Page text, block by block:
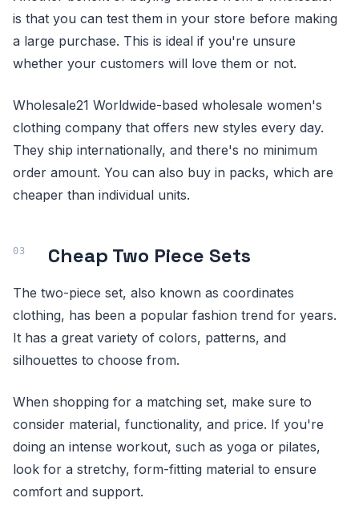
is that you can test them in your store before making
a large purchase. This is ideal if you're unsure
whether your customers will love them or not.
Wholesale21 Worldwide-based wholesale women's
clothing company that offers new styles every day.
They ship internationally, and there's no minimum
order amount. You can also buy in packs, which are
cheaper than individual units.
Cheap Two Piece Sets
The two-piece set, also known as coordinates
clothing, has been a popular fashion trend for years.
It has a great variety of colors, patterns, and
silhouettes to choose from.
When shopping for a matching set, make sure to
consider material, functionality, and price. If you're
doing an intense workout, such as yoga or pilates,
look for a stretchy, form-fitting material to ensure
comfort and support.